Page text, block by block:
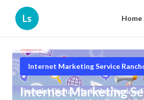
Ls Home
Internet Marketing Service
Internet Marketing